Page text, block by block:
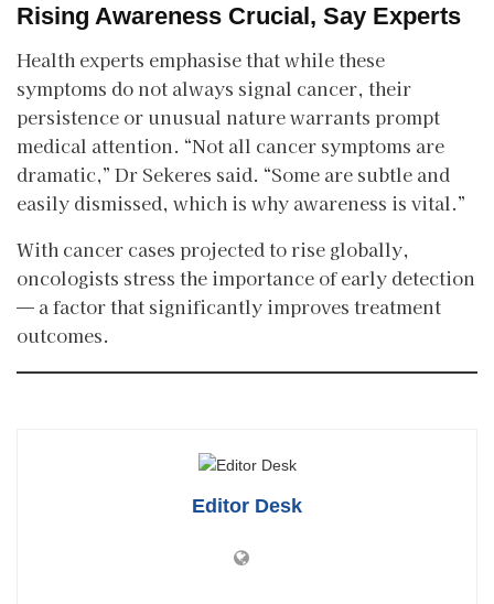
Rising Awareness Crucial, Say Experts
Health experts emphasise that while these
symptoms do not always signal cancer, their
persistence or unusual nature warrants prompt
medical attention. “Not all cancer symptoms are
dramatic,” Dr Sekeres said. “Some are subtle and
easily dismissed, which is why awareness is vital.”
With cancer cases projected to rise globally,
oncologists stress the importance of early detection
— a factor that significantly improves treatment
outcomes.
Editor Desk